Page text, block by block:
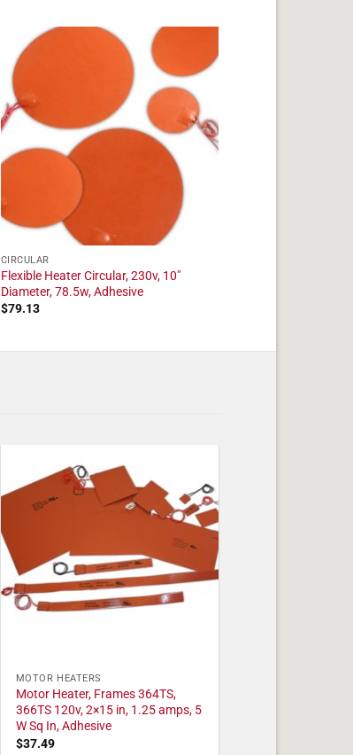
CIRCULAR
Flexible Heater Circular, 230v, 10"
Diameter, 78.5w, Adhesive
$79.13
MOTOR HEATERS
Motor Heater, Frames 364TS,
366TS 120v, 2×15 in, 1.25 amps, 5
W Sq In, Adhesive
$37.49